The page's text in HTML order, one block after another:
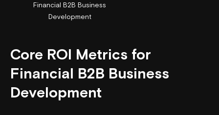
Financial B2B Business
Development
Core ROI Metrics for
Financial B2B Business
Development